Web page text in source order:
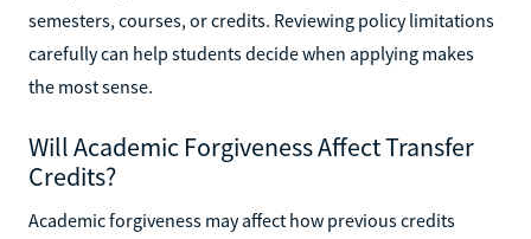
semesters, courses, or credits. Reviewing policy limitations
carefully can help students decide when applying makes
the most sense.
Will Academic Forgiveness Affect Transfer
Credits?
Academic forgiveness may affect how previous credits